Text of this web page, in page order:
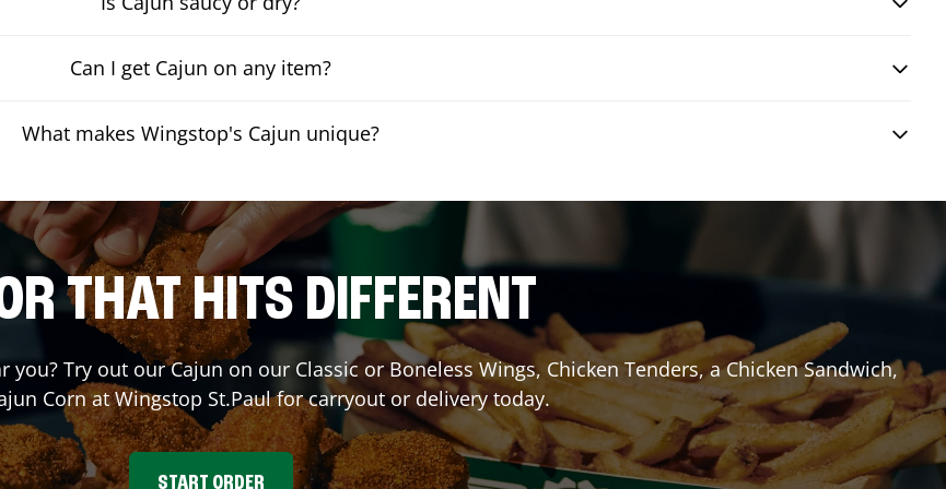
Can I get Cajun on any item?
What makes Wingstop's Cajun unique?
THAT HITS DIFFERENT
Try out our Cajun on our Classic or Boneless Wings, Chicken Tenders, a Chicken Sandwich,
Corn at Wingstop St.Paulfor carryout or delivery today.
START ORDER